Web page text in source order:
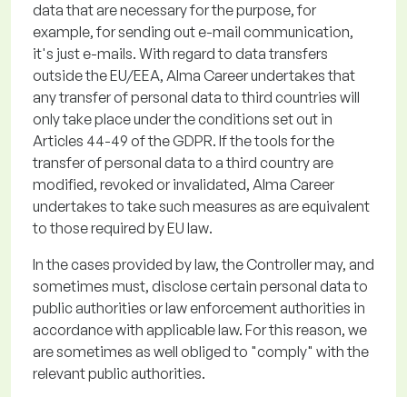
data that are necessary for the purpose, for
example, for sending out e-mail communication,
it's just e-mails. With regard to data transfers
outside the EU/EEA, Alma Career undertakes that
any transfer of personal data to third countries will
only take place under the conditions set out in
Articles 44-49 of the GDPR. If the tools for the
transfer of personal data to a third country are
modified, revoked or invalidated, Alma Career
undertakes to take such measures as are equivalent
to those required by EU law.
In the cases provided by law, the Controller may, and
sometimes must, disclosecertain personal data to
public authorities or law enforcement authorities in
accordance with applicable law. For this reason, we
are sometimes as well obliged to "comply" with the
relevant public authorities.